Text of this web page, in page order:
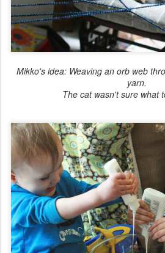
Mikko's idea: Weaving an orb web
yarn.
The cat wasn't sure what